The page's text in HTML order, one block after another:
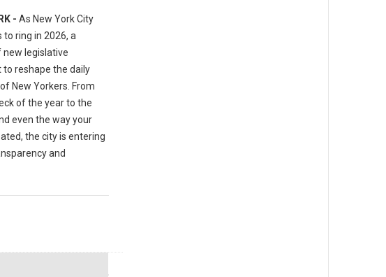
- As New York City
to ring in 2026, a
legislative
reshape the daily
New Yorkers. From
of the year to the
even the way your
the city is entering
and